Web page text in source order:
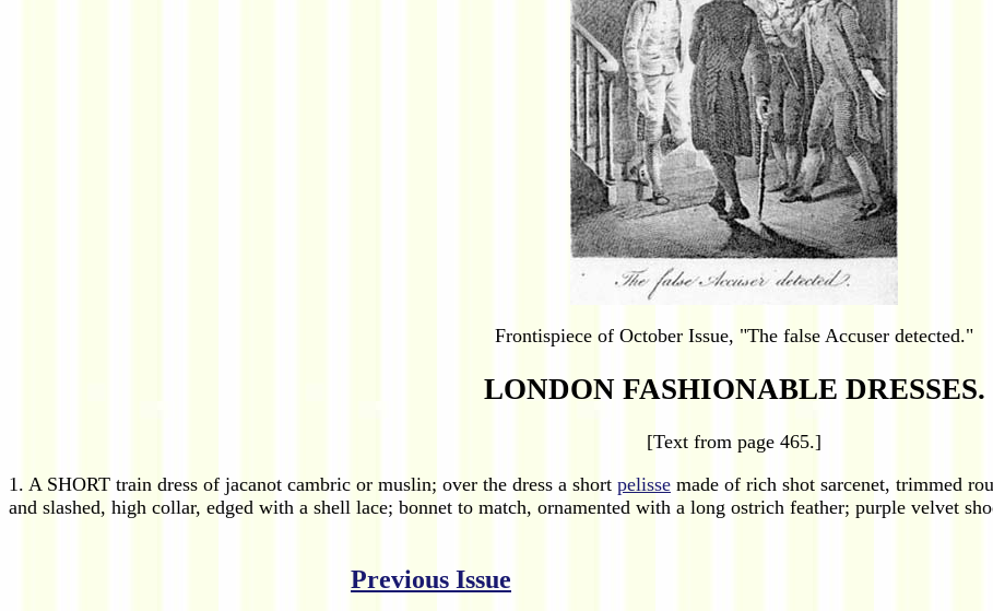
Frontispiece of October Issue, "The false Accuser detected."
LONDON FASHIONABLE DRESSES.
[Text from page 465.]
1. A SHORT train dress of jacanot cambric or muslin; over the dress a short pelisse made of rich shot sarcenet, trimmed
and slashed, high collar, edged with a shell lace; bonnet to match, ornamented with a long ostrich feather; purple velvet
Previous Issue